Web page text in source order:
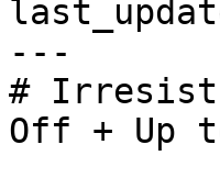
---
#
Off + Up